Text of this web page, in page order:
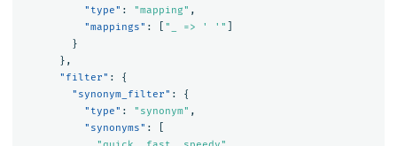
"type" : "mapping" ,
"mappings" : "_ => ' '"
}
},
"filter" :
{
"synonym_filter" :
{
"type" : "synonym" ,
"synonyms" :